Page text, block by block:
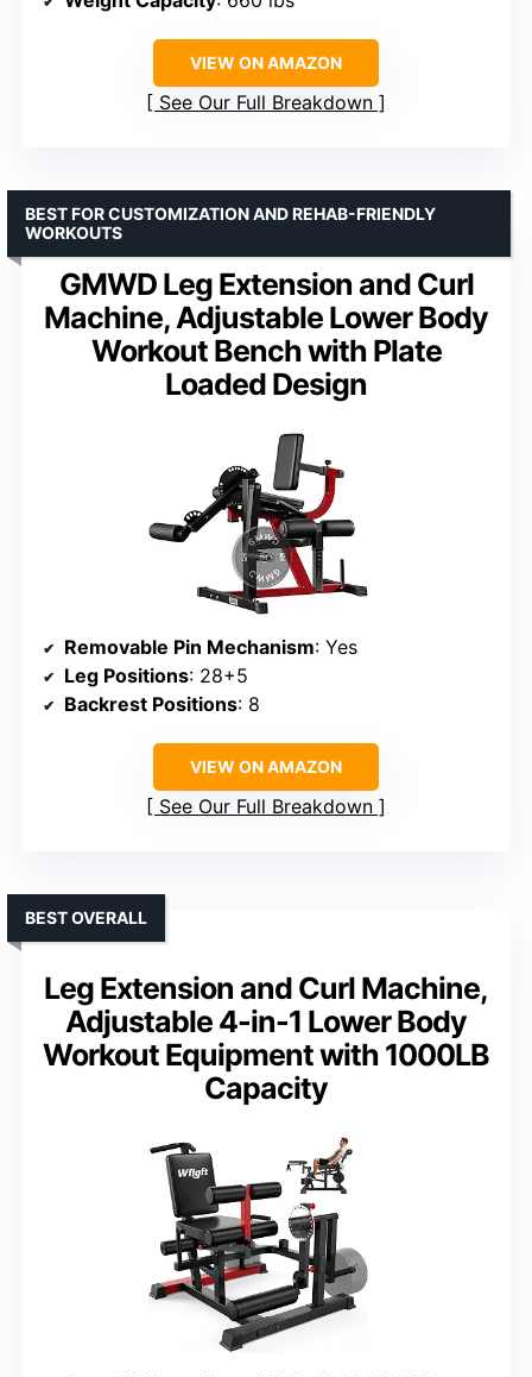
VIEW ON AMAZON
See Our Full Breakdown
GMWD Leg Extension and Curl
Machine, Adjustable Lower Body
Workout Bench with Plate
Loaded Design
BEST FOR CUSTOMIZATION AND REHAB-FRIENDLY
WORKOUTS
Removable Pin Mechanism: Yes
Leg Positions: 28+5
Backrest Positions: 8
VIEW ON AMAZON
See Our Full Breakdown
Leg Extension and Curl Machine,
Adjustable 4-in-1 Lower Body
Workout Equipment with 1000LB
Capacity
BEST OVERALL